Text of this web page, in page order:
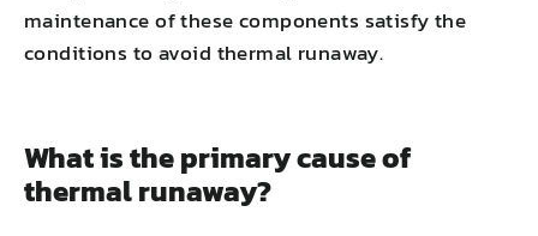
maintenance of these components satisfy the
conditions to avoid thermal runaway.
What is the primary cause of
thermal runaway?